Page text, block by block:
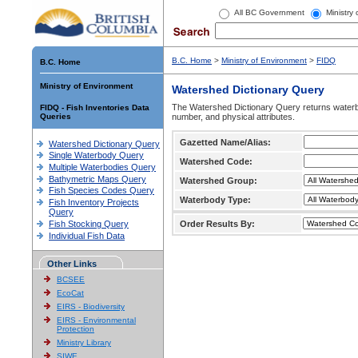
All BC Government Ministry
B.C. Home
Ministry of Environment
FIDQ - Fish Inventories Data
Queries
Watershed Dictionary Query
Single Waterbody Query
Multiple Waterbodies Query
Bathymetric Maps Query
Fish Species Codes Query
Fish Inventory Projects
Query
Fish Stocking Query
Individual Fish Data
Other Links
BCSEE
EcoCat
EIRS - Biodiversity
EIRS - Environmental
Protection
Ministry Library
SIWE
B.C. Home > Ministry of Environment > FIDQ
Watershed Dictionary Query
The Watershed Dictionary Query returns
number, and physical attributes.
Gazetted Name/Alias:
Watershed Code:
Watershed Group:
Waterbody Type:
Order Results By: